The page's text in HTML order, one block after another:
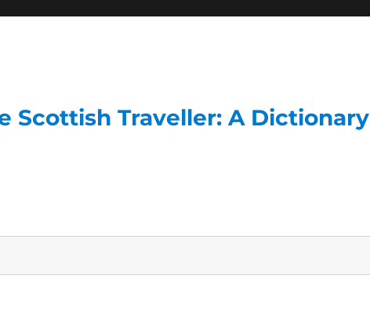
Scottish Traveller: A Dictionary